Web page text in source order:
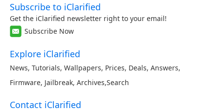
Subscribe to iClarified
Get the iClarified newsletter right to your email!
Subscribe Now
Explore iClarified
News, Tutorials, Wallpapers, Prices, Deals, Answers,
Firmware, Jailbreak, Archives,Search
Contact iClarified